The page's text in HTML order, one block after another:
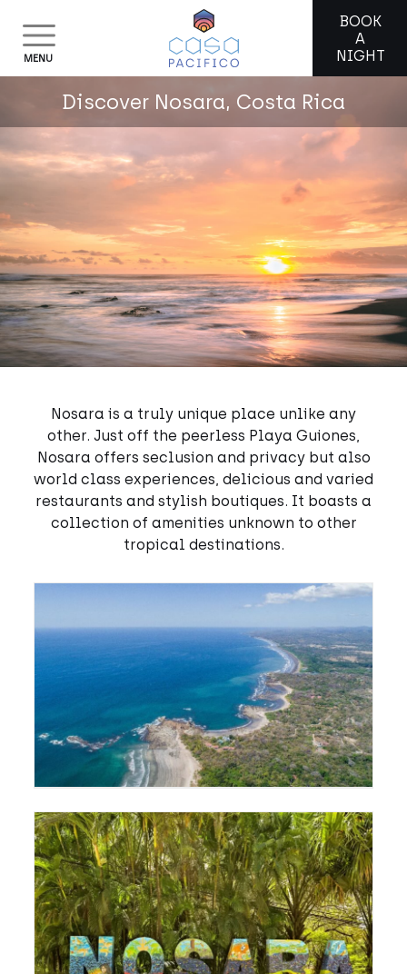
MENU
BOOK
A
NIGHT
Discover Nosara, Costa Rica
Nosara is a truly unique place unlike any
other. Just off the peerless Playa Guiones,
Nosara offers seclusion and privacy but also
world class experiences, delicious and varied
restaurants and stylish boutiques. It boasts a
collection of amenities unknown to other
tropical destinations.